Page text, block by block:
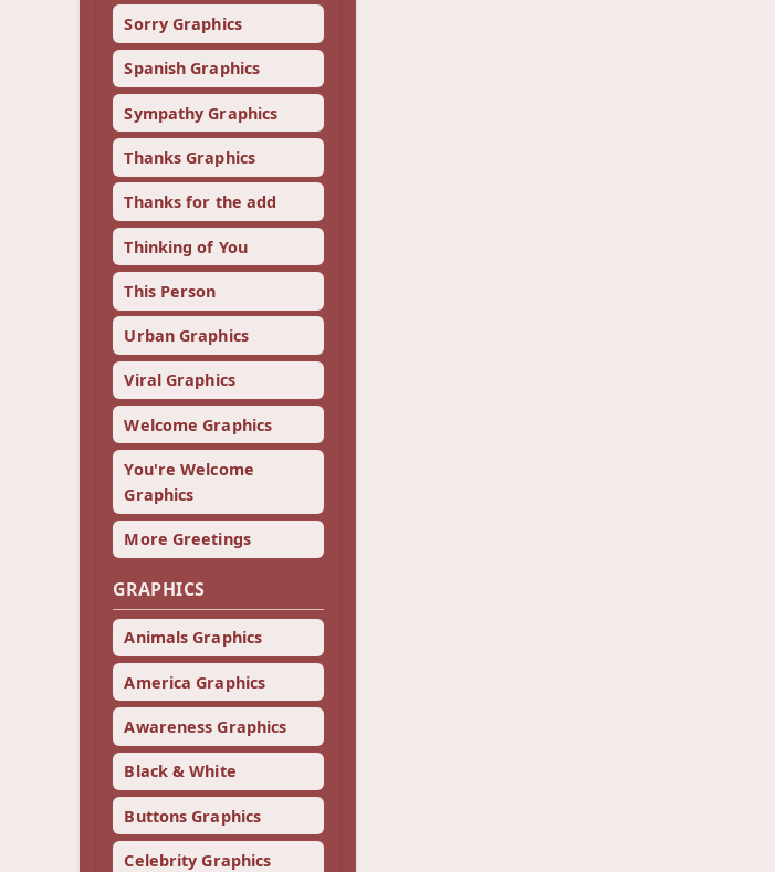
Sorry Graphics
Spanish Graphics
Sympathy Graphics
Thanks Graphics
Thanks for the add
Thinking of You
This Person
Urban Graphics
Viral Graphics
Welcome Graphics
You're Welcome
Graphics
More Greetings
GRAPHICS
Animals Graphics
America Graphics
Awareness Graphics
Black & White
Buttons Graphics
Celebrity Graphics